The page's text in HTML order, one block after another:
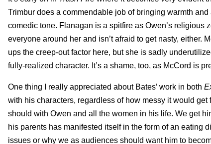
Trimbur does a commendable job of bringing warmth
comedic tone. Flanagan is a spitfire as Owen’s
everyone around her and isn’t afraid to get nasty, either.
ups the creep-out factor here, but she is sadly
fully-realized character. It’s a shame, too, as McCord is
One thing I really appreciated about Bates’ work in both
with his characters, regardless of how messy it would get
should with Owen and all the women in his life. We get
his parents has manifested itself in the form of an eating
issues or why we as audiences should want him to